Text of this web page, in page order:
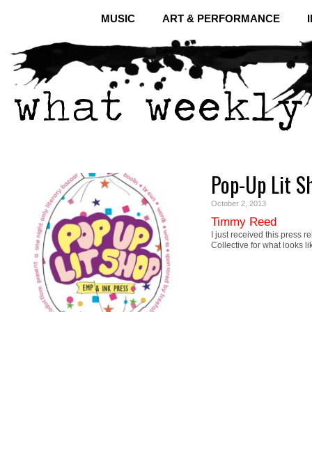
MUSIC ART & PERFORMANCE
Pop-Up Lit
October 2, 2013
Timmy Reed
I just received this press
Collective for what looks